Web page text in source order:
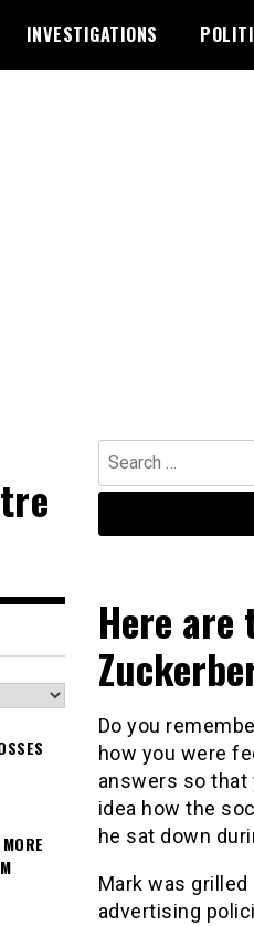
INVESTIGATIONS
Search
for:
Here are
Do you
how you were
answers so that
idea how the
he sat down
Mark was grilled
advertising